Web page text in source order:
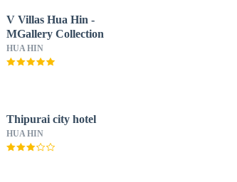
V Villas Hua Hin -
MGallery Collection
HUA HIN
Thipurai city hotel
HUA HIN